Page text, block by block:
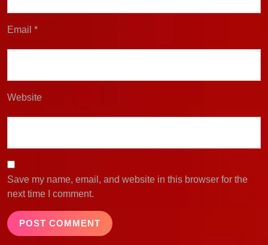
Email *
Website
Save my name, email, and website in this browser for the
next time I comment.